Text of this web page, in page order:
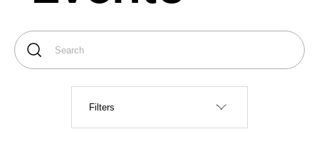
Filters